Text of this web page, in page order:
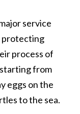
service
protecting
process of
from
eggs on the
to the sea.